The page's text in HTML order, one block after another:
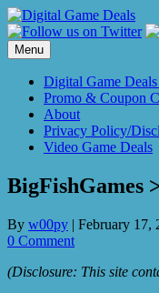
Skip
to
content
Menu
Digital Game
Promo & Coupon
About
Privacy Policy/
Video Game Deals
BigFishGames
By w00py | February 17,
0 Comment
(Disclosure: This site